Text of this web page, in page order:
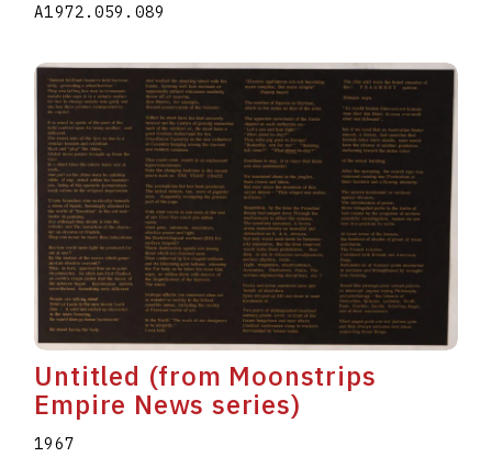
A1972.059.089
Untitled (from Moonstrips
Empire News series)
1967